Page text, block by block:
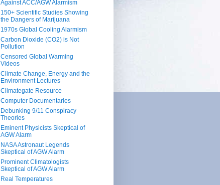
Against ACC/AGW Alarmism
150+ Scientific Studies Showing
the Dangers of Marijuana
1970s Global Cooling Alarmism
Carbon Dioxide (CO2) is Not
Pollution
Censored Global Warming
Videos
Climate Change, Energy and the
Environment Lectures
Climategate Resource
Computer Documentaries
Debunking 9/11 Conspiracy
Theories
Eminent Physicists Skeptical of
AGW Alarm
NASA Astronaut Legends
Skeptical of AGW Alarm
Prominent Climatologists
Skeptical of AGW Alarm
Real Temperatures